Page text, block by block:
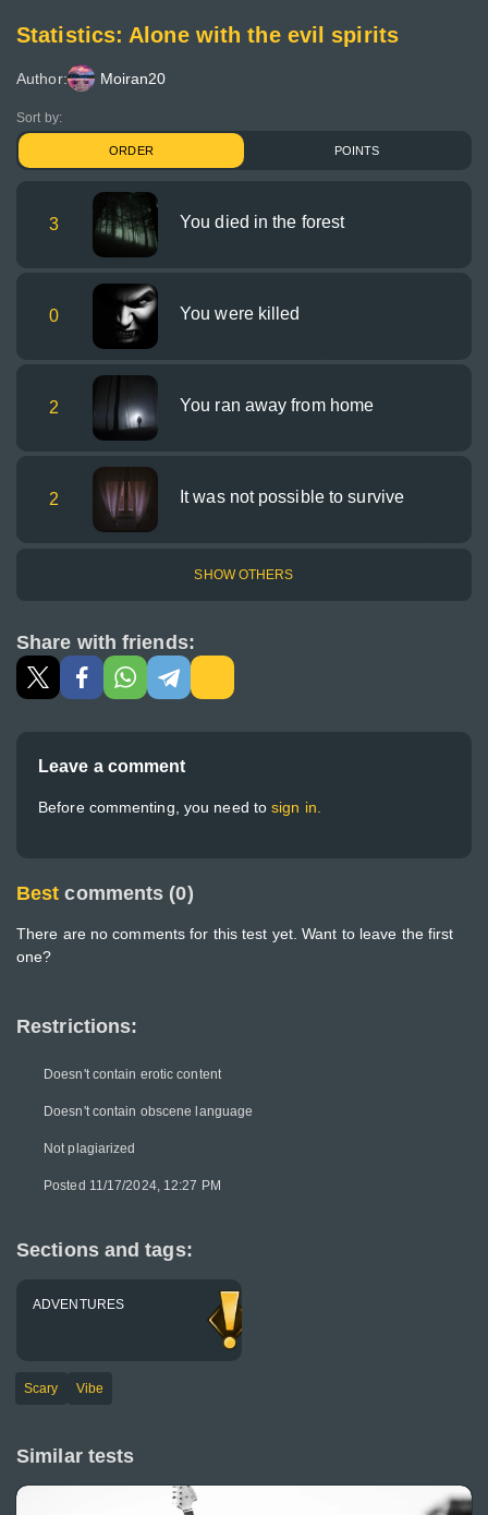
Statistics: Alone with the evil spirits
Author: Moiran20
Sort by:
ORDER POINTS
3 You died in the forest
0 You were killed
2 You ran away from home
2 It was not possible to survive
SHOW OTHERS
Share with friends:
Restrictions:
Doesn't contain erotic content
Doesn't contain obscene language
Not plagiarized
Posted 11/17/2024, 12:27 PM
Sections and tags:
ADVENTURES
Scary Vibe
Leave a comment
Before commenting, you need tosign in.
Best comments (0)
There are no comments for this test yet. Want to leave the first
one?
Similar tests